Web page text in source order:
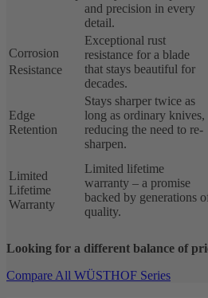
and precision in every
detail.
Corrosion
Resistance
Exceptional rust
resistance for a blade
that stays beautiful for
decades.
Edge
Retention
Stays sharper twice as
long as ordinary knives,
reducing the need to re-
sharpen.
Limited
Lifetime
Warranty
Limited lifetime
warranty – a promise
backed by generations
quality.
Looking for a different balance of
Compare All WÜSTHOF Series